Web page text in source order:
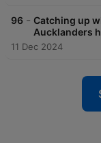
96 - Catching up
Aucklanders
11 Dec 2024